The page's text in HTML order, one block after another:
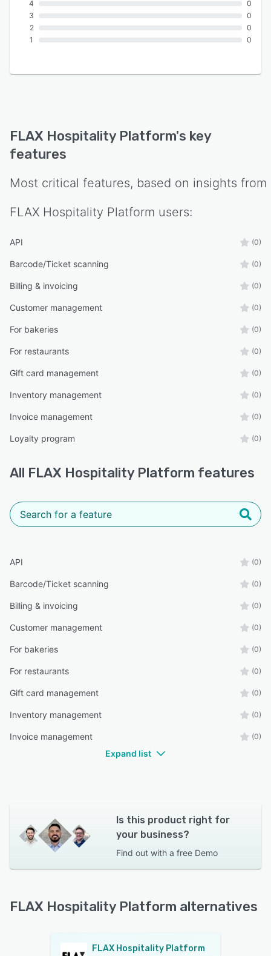
4
3
2
1
0
0
0
0
FLAX Hospitality Platform's key
features
Most critical features, based on insights from
FLAX Hospitality Platform users:
API (0)
Barcode/Ticket scanning (0)
Billing & invoicing (0)
Customer management (0)
For bakeries (0)
For restaurants (0)
Gift card management (0)
Inventory management (0)
Invoice management (0)
Loyalty program (0)
All FLAX Hospitality Platform features
API (0)
Barcode/Ticket scanning (0)
Billing & invoicing (0)
Customer management (0)
For bakeries (0)
For restaurants (0)
Gift card management (0)
Inventory management (0)
Invoice management (0)
Expand list
Is this product right for
your business?
Find out with a free Demo
FLAX Hospitality Platform alternatives
FLAX Hospitality Platform